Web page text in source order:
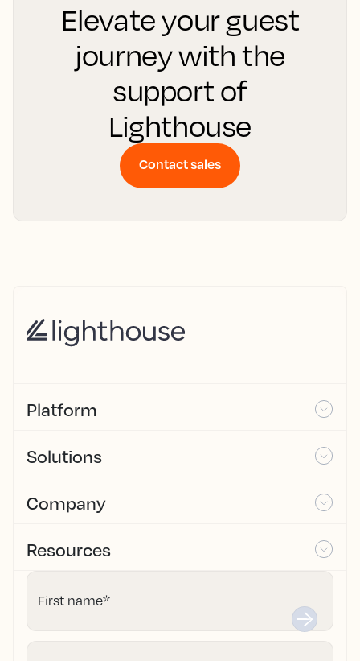
Elevate your guest
journey with the
support of
Lighthouse
Contact sales
Platform
Solutions
Company
Resources
First name*